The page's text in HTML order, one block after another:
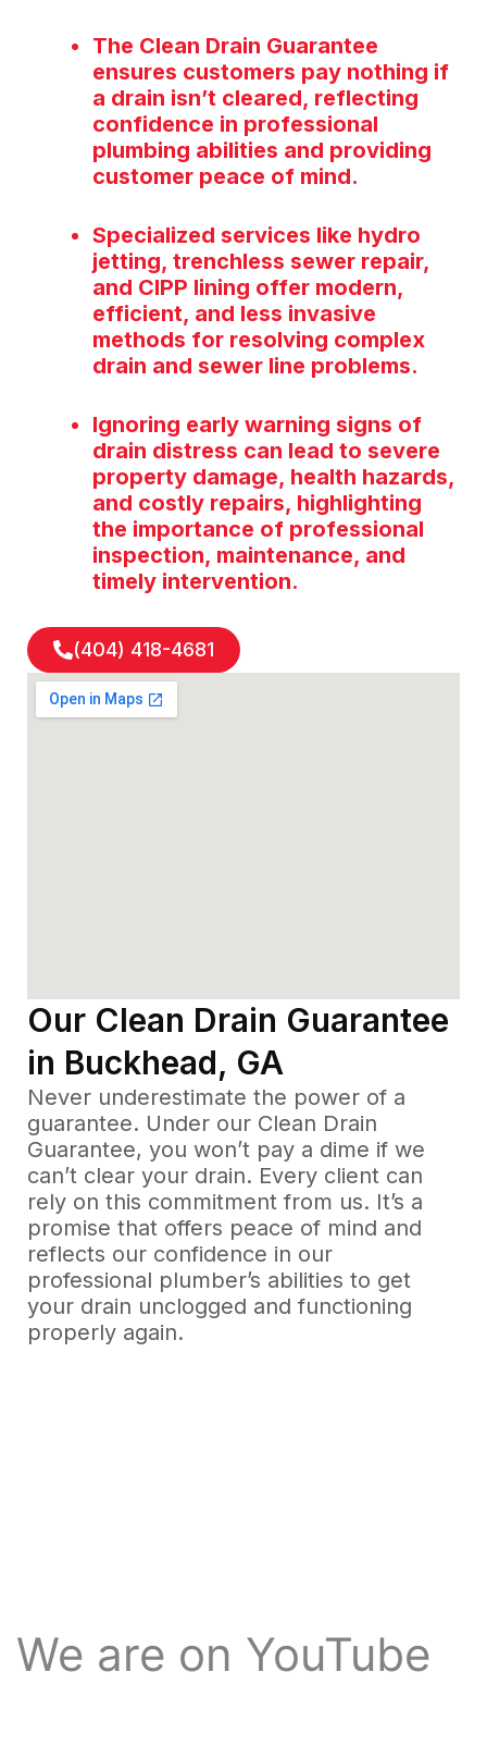
The Clean Drain Guarantee
ensures customers pay nothing if
a drain isn’t cleared, reflecting
confidence in professional
plumbing abilities and providing
customer peace of mind.
Specialized services like hydro
jetting, trenchless sewer repair,
and CIPP lining offer modern,
efficient, and less invasive
methods for resolving complex
drain and sewer line problems.
Ignoring early warning signs of
drain distress can lead to severe
property damage, health hazards,
and costly repairs, highlighting
the importance of professional
inspection, maintenance, and
timely intervention.
(404) 418-4681
Our Clean Drain Guarantee
in Buckhead, GA
Never underestimate the power of a
guarantee. Under our Clean Drain
Guarantee, you won’t pay a dime if we
can’t clear your drain. Every client can
rely on this commitment from us. It’s a
promise that offers peace of mind and
reflects our confidence in our
professional plumber’s abilities to get
your drain unclogged and functioning
properly again.
We are on YouTube